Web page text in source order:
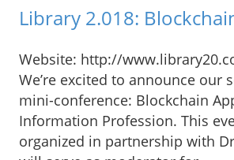
Library 2.018:
Website: http://
We’re excited to announce our
mini-conference: Blockchain
Information Profession. This
organized in partnership with